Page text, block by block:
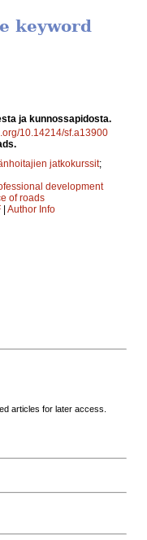
keyword
ja kunnossapidosta.
10.14214/sf.a13900
jatkokurssit;
development
of roads
| Author Info
articles for later access.